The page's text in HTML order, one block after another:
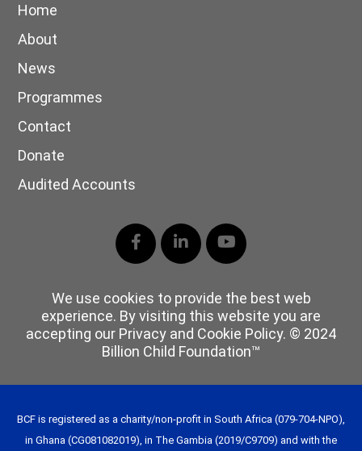
Home
About
News
Programmes
Contact
Donate
Audited Accounts
We use cookies to provide the best web
experience. By visiting this website you are
accepting our Privacy and Cookie Policy. © 2024
Billion Child Foundation™
BCF is registered as a charity/non-profit in South Africa (079-704-NPO),
in Ghana (CG081082019), in The Gambia (2019/C9709) and with the